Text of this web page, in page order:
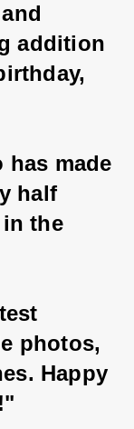
addition
has made
half
the
photos,
Happy